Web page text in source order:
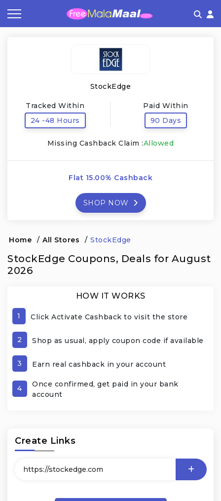
StockEdge
Tracked Within
24 -48 Hours
Paid Within
90 Days
Missing Cashback Claim :Allowed
Flat 15.00% Cashback
SHOP NOW
Home / All Stores / StockEdge
StockEdge Coupons, Deals for August
2026
HOW IT WORKS
1 Click Activate Cashback to visit the store
2 Shop as usual, apply coupon code if available
3 Earn real cashback in your account
4
Once confirmed, get paid in your bank
account
Create Links
Frequently Asked Questions